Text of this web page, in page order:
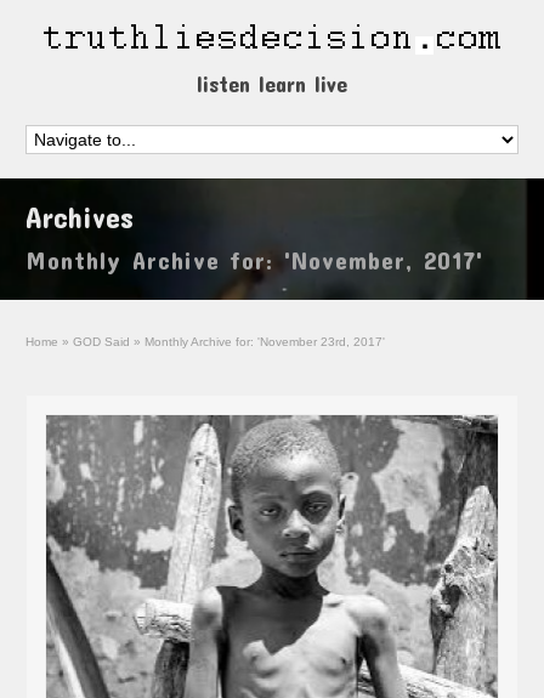
listen learn live
Archives
Monthly Archive for: 'November, 2017'
Home » GOD Said » Monthly Archive for: 'November 23rd, 2017'